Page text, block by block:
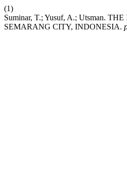
(1)
Suminar, T.; Yusuf, A.; Utsman.
SEMARANG CITY, INDONESIA.